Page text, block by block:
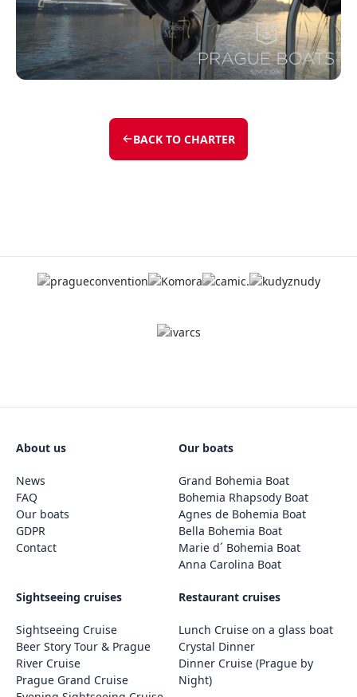
BACK TO CHARTER
About us
News
FAQ
Our boats
GDPR
Contact
Our boats
Grand Bohemia Boat
Bohemia Rhapsody Boat
Agnes de Bohemia Boat
Bella Bohemia Boat
Marie d´ Bohemia Boat
Anna Carolina Boat
Sightseeing cruises
Sightseeing Cruise
Beer Story Tour & Prague
River Cruise
Prague Grand Cruise
Restaurant cruises
Lunch Cruise on a glass boat
Crystal Dinner
Dinner Cruise (Prague by
Night)